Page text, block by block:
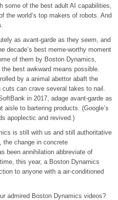
some of the best adult AI capabilities,
the world’s top makers of robots. And
as avant-garde as they seem, and
decade’s best meme-worthy moment
of them by Boston Dynamics,
best awkward means possible.
by a animal abettor abaft the
can crave several takes to nail.
in 2017, adage avant-garde as
aisle to bartering products. (Google’s
apoplectic and revived.)
is still with us and still authoritative
the change in concrete
been annihilation abbreviate of
this year, a Boston Dynamics
to anyone with a air-conditioned
admired Boston Dynamics videos?